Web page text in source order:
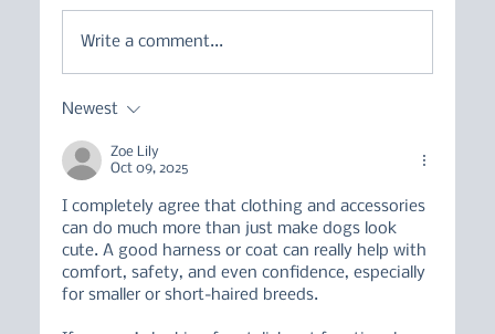
Owner's Guide
Write a comment...
Newest
Zoe Lily
Oct 09, 2025
I completely agree that clothing and accessories
can do much more than just make dogs look
cute. A good harness or coat can really help with
comfort, safety, and even confidence, especially
for smaller or short-haired breeds.